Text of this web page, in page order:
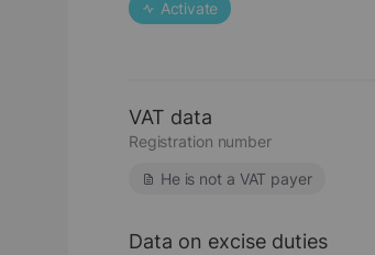
Activate
VAT data
Registration number
He is not a VAT payer
Data on excise duties